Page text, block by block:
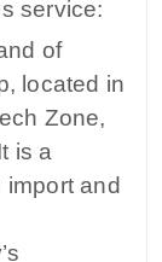
service:
of
located in
Zone,
is a
and